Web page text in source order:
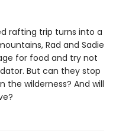
rafting trip turns into a
Rad and Sadie
for food and try not
But can they stop
the wilderness? And will